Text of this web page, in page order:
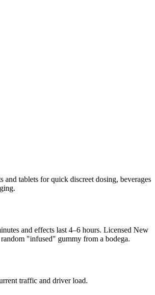
tablets for quick discreet dosing, beverages
and effects last 4–6 hours. Licensed New
"infused" gummy from a bodega.
traffic and driver load.